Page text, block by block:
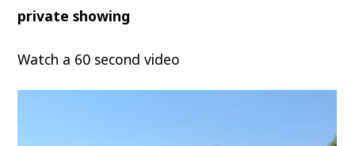
private showing
Watch a 60 second video